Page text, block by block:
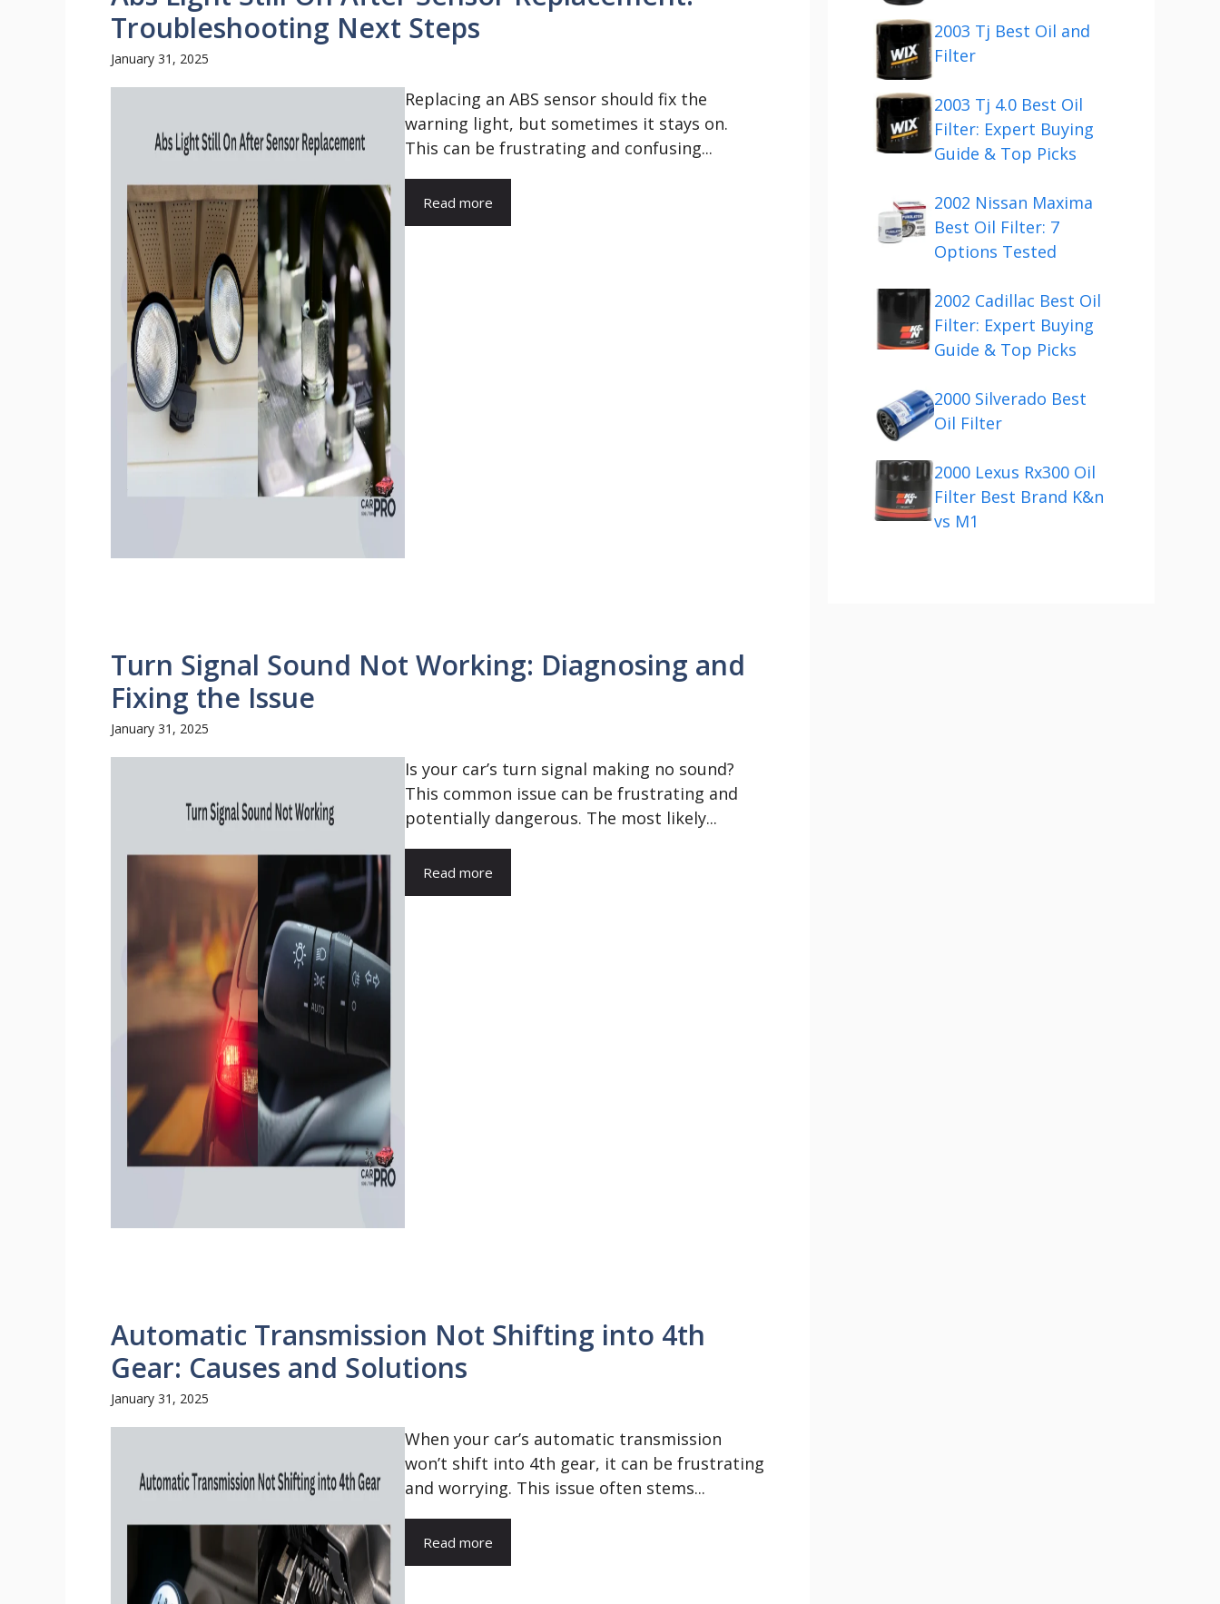
Troubleshooting Next Steps
January 31, 2025
Replacing an ABS sensor should fix the
warning light, but sometimes it stays on.
This can be frustrating and confusing...
Read more
Turn Signal Sound Not Working: Diagnosing and
Fixing the Issue
January 31, 2025
Is your car’s turn signal making no sound?
This common issue can be frustrating and
potentially dangerous. The most likely...
Read more
Automatic Transmission Not Shifting into 4th
Gear: Causes and Solutions
January 31, 2025
When your car’s automatic transmission
won’t shift into 4th gear, it can be frustrating
and worrying. This issue often stems...
Read more
2003 Tj Best Oil and
Filter
2003 Tj 4.0 Best Oil
Filter: Expert Buying
Guide & Top Picks
2002 Nissan Maxima
Best Oil Filter: 7
Options Tested
2002 Cadillac Best Oil
Filter: Expert Buying
Guide & Top Picks
2000 Silverado Best
Oil Filter
2000 Lexus Rx300 Oil
Filter Best Brand K&n
vs M1